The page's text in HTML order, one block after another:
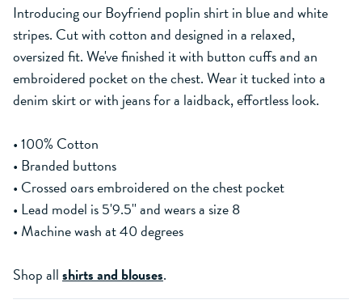
Introducing our Boyfriend poplin shirt in blue and white
stripes. Cut with cotton and designed in a relaxed,
oversized fit. We've finished it with button cuffs and an
embroidered pocket on the chest. Wear it tucked into a
denim skirt or with jeans for a laidback, effortless look.
• 100% Cotton
• Branded buttons
• Crossed oars embroidered on the chest pocket
• Lead model is 5'9.5'' and wears a size 8
• Machine wash at 40 degrees
Shop allshirts and blouses.